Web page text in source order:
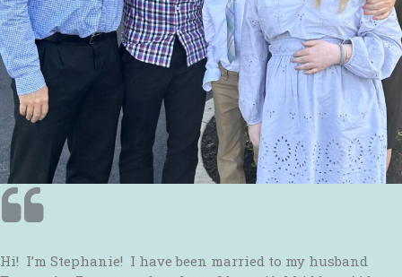
Hi! I’m Stephanie! I have been married to my husband